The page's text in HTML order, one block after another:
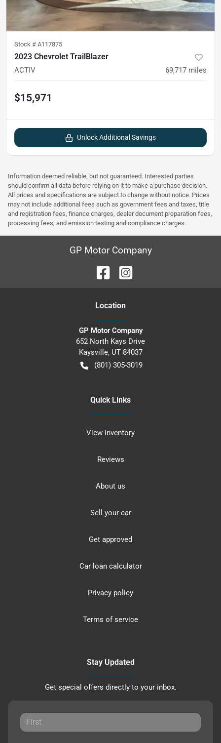
Stock # A117875
2023 Chevrolet TrailBlazer
ACTIV 69,717 miles
$15,971
Unlock Additional Savings
Information deemed reliable, but not guaranteed. Interested parties
should confirm all data before relying on it to make a purchase decision.
All prices and specifications are subject to change without notice. Prices
may not include additional fees such as government fees and taxes, title
and registration fees, finance charges, dealer document preparation fees,
processing fees, and emission testing and compliance charges.
GP Motor Company
Location
GP Motor Company
652 North Kays Drive
Kaysville, UT 84037
(801) 305-3019
Quick Links
View inventory
Reviews
About us
Sell your car
Get approved
Car loan calculator
Privacy policy
Terms of service
Stay Updated
Get special offers directly to your inbox.